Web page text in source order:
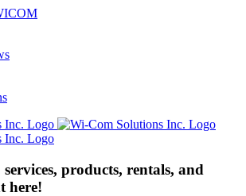
services, products, rentals, and
here!